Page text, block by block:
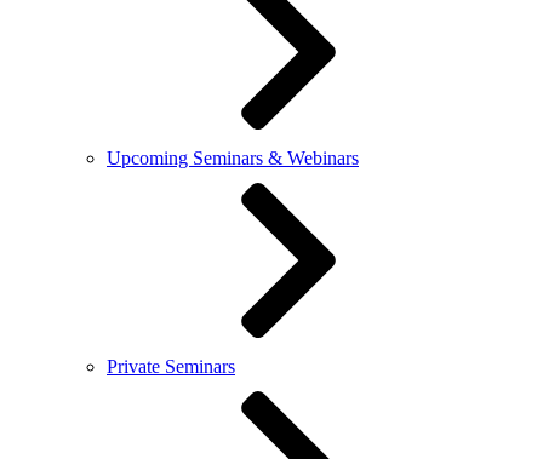
Upcoming Seminars & Webinars
Private Seminars